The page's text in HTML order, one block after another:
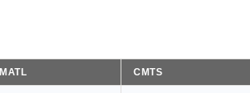
MATL CMTS